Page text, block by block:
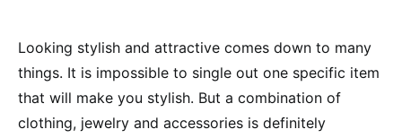
Looking stylish and attractive comes down to many
things. It is impossible to single out one specific item
that will make you stylish. But a combination of
clothing, jewelry and accessories is definitely